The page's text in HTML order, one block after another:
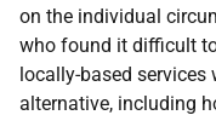
on the individual
who found it difficult
locally-based services
alternative, including